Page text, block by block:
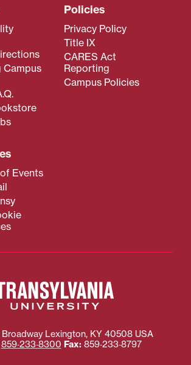
Campus
Policies
Privacy Policy
Title IX
CARES Act
Reporting
Campus Policies
Events
Lexington, KY 40508 USA
859‐233‐8300 Fax: 859‐233‐8797